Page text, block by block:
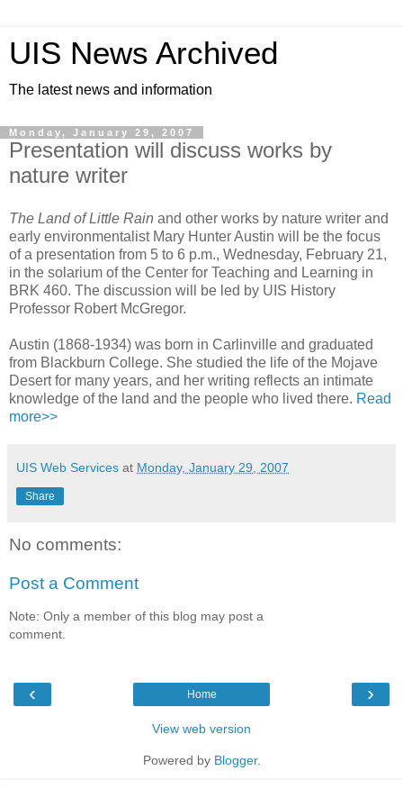
UIS News Archived
The latest news and information
Monday, January 29, 2007
Presentation will discuss works by
nature writer
The Land of Little Rain and other works by nature writer and
early environmentalist Mary Hunter Austin will be the focus
of a presentation from 5 to 6 p.m., Wednesday, February 21,
in the solarium of the Center for Teaching and Learning in
BRK 460. The discussion will be led by UIS History
Professor Robert McGregor.
Austin (1868-1934) was born in Carlinville and graduated
from Blackburn College. She studied the life of the Mojave
Desert for many years, and her writing reflects an intimate
knowledge of the land and the people who lived there. Read
more>>
UIS Web Services at Monday, January 29, 2007
Share
No comments:
Post a Comment
Note: Only a member of this blog may post a
comment.
‹ ›
Home
View web version
Powered by Blogger.